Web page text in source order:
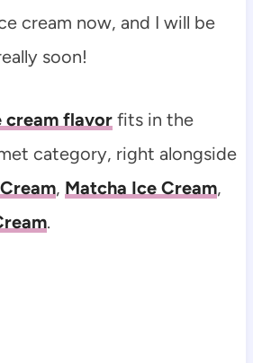
cream now, and I will be
soon!
cream flavorfits in the
category, right alongside
, Matcha Ice Cream,
.